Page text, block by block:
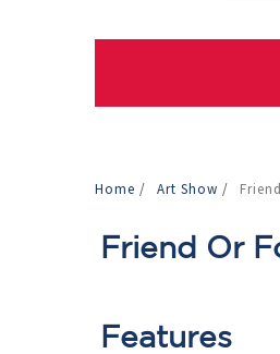
Home / Art Show /
Friend Or
Features